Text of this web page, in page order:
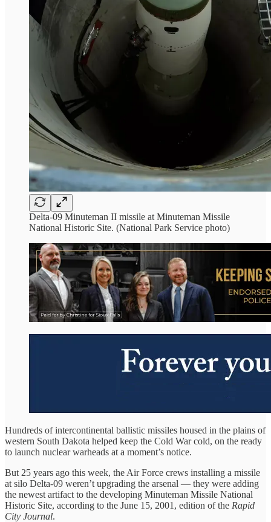
Delta-09 Minuteman II missile at Minuteman Missile
National Historic Site. (National Park Service photo)
Hundreds of intercontinental ballistic missiles housed in the plains of
western South Dakota helped keep the Cold War cold, on the ready
to launch nuclear warheads at a moment’s notice.
But 25 years ago this week, the Air Force crews installing a missile
at silo Delta-09 weren’t upgrading the arsenal — they were adding
the newest artifact to the developing Minuteman Missile National
Historic Site, according to the June 15, 2001, edition of the Rapid
City Journal.